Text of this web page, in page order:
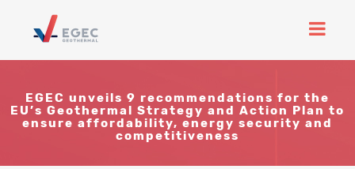
EGEC unveils 9 recommendations for the
EU’s Geothermal Strategy and Action Plan to
ensure affordability, energy security and
competitiveness